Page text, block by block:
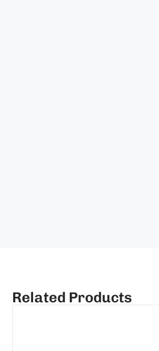
Related Products